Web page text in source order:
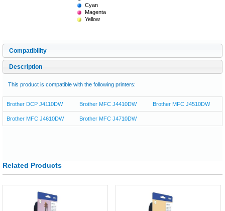
Cyan
Magenta
Yellow
Compatibility
Description
This product is compatible with the following printers:
Brother DCP J4110DW Brother MFC J4410DW Brother MFC J4510DW
Brother MFC J4610DW Brother MFC J4710DW
Related Products